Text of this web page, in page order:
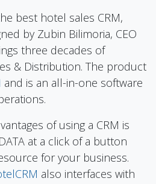
best hotel sales CRM,
by Zubin Bilimoria, CEO
three decades of
& Distribution. The product
and is an all-in-one software
of using a CRM is
at a click of a button
for your business.
also interfaces with